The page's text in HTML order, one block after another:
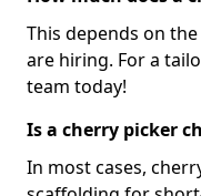
This depends on
are hiring. For a
team today!
Is a cherry picker
In most cases,